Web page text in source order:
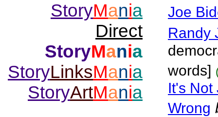
StoryMania
Direct
StoryMania
StoryLinksMania
StoryArtMania
Joe
Randy
words]
It's Not
Wrong